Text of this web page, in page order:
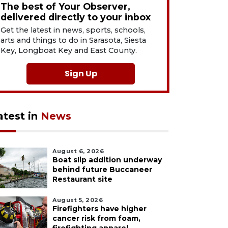
The best of Your Observer,
delivered directly to your inbox
Get the latest in news, sports, schools,
arts and things to do in Sarasota, Siesta
Key, Longboat Key and East County.
Sign Up
in News
August 6, 2026
Boat slip addition underway
behind future Buccaneer
Restaurant site
August 5, 2026
Firefighters have higher
cancer risk from foam,